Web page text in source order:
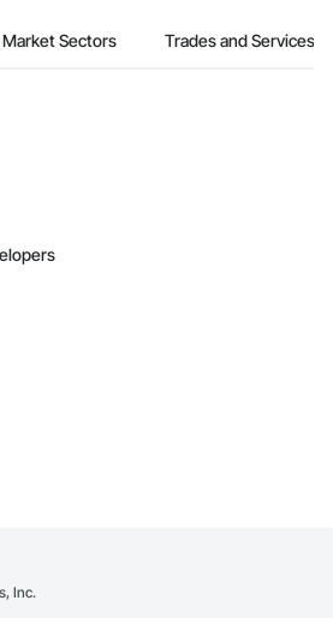
Market Sectors Trades and Services
Inc.